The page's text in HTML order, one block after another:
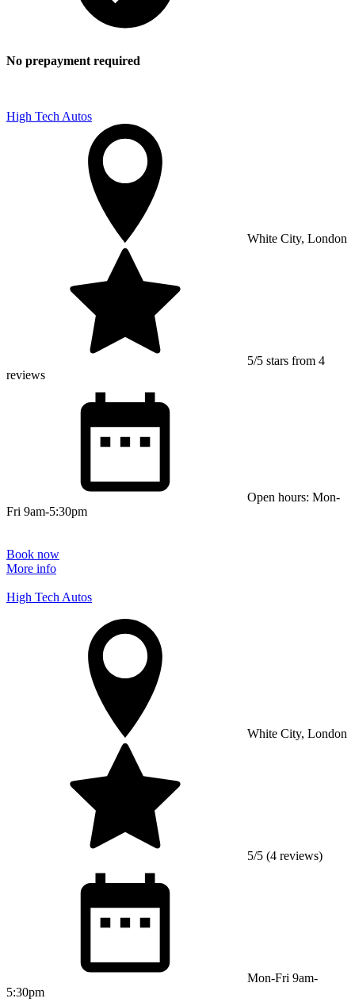
No prepayment required
High Tech Autos
White City, London
5/5 stars from 4
reviews
Open hours: Mon-
Fri 9am-5:30pm
Book now
More info
High Tech Autos
White City, London
5/5 (4 reviews)
Mon-Fri 9am-
5:30pm